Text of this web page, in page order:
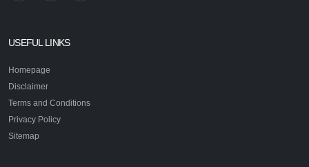
USEFUL LINKS
Homepage
Disclaimer
Terms and Conditions
Privacy Policy
Sitemap